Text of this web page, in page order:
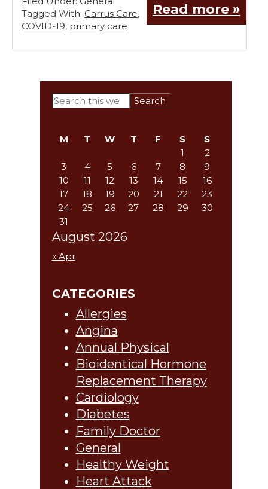
Read more »
Tagged With: Carrus Care,
COVID-19, primary care
Primary
Search
this
August 2026
M T W T F S
S
1
2
3
4 5 6 7 8
9
10
11 12 13 14 15
16
17
18 19 20 21 22
23
24
25 26 27 28 29
30
31
« Apr
CATEGORIES
Allergies
Angina
Annual Physical
Bioidentical Hormone
Replacement Therapy
Cardiology
Diabetes
Family Doctor
General
Healthy Weight
Heart Attack